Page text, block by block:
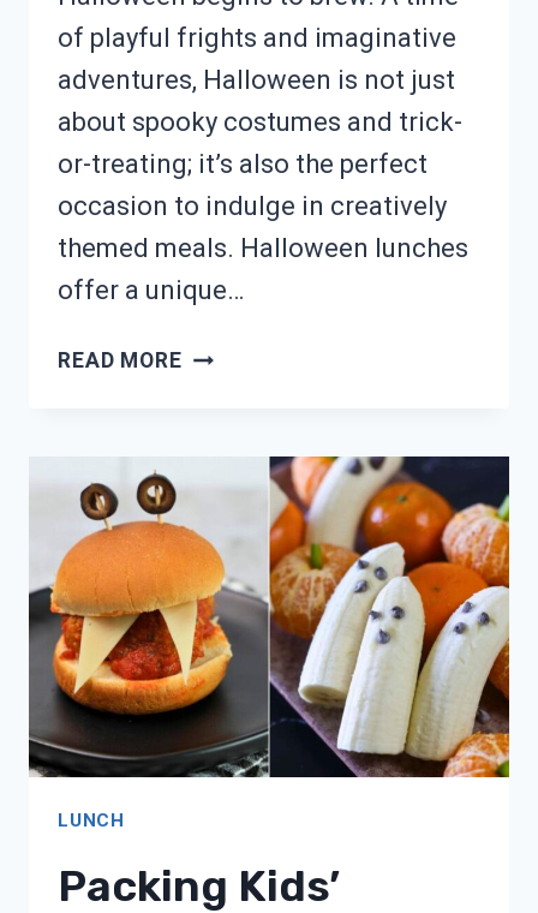
of playful frights and imaginative
adventures, Halloween is not just
about spooky costumes and trick-
or-treating; it’s also the perfect
occasion to indulge in creatively
themed meals. Halloween lunches
offer a unique…
READ MORENEED
LUNCH?
18
HALLOWEEN-
THEMED
MEAL
IDEAS!
LUNCH
Packing Kids’